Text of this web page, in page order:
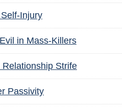
Injury
in Mass-Killers
Strife
Passivity